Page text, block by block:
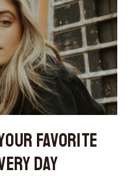
Favorite
Day